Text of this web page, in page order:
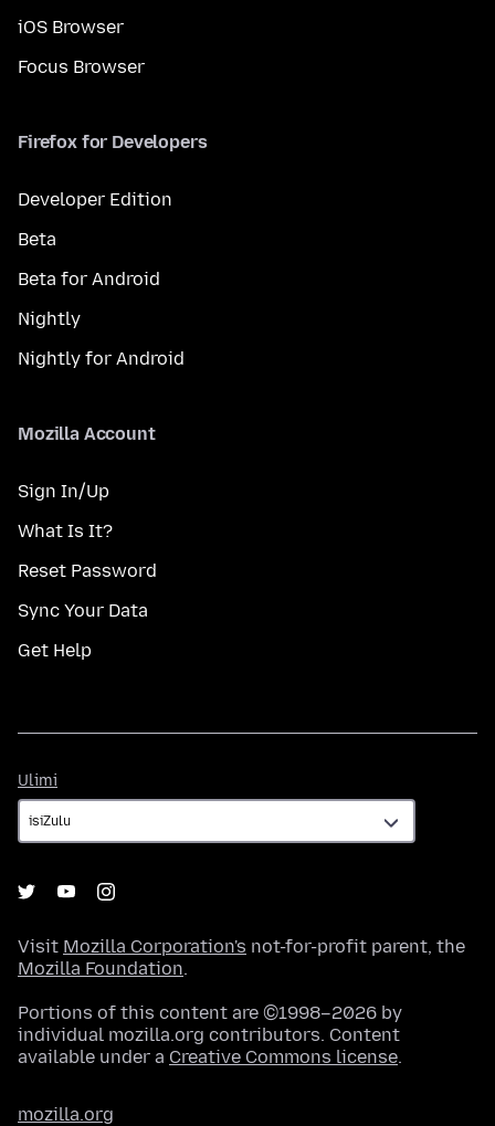
iOS Browser
Focus Browser
Firefox for Developers
Developer Edition
Beta
Beta for Android
Nightly
Nightly for Android
Mozilla Account
Sign In/Up
What Is It?
Reset Password
Sync Your Data
Get Help
Ulimi
Visit Mozilla Corporation's not-for-profit parent, the
Mozilla Foundation.
Portions of this content are ©1998–2026 by
individual mozilla.org contributors. Content
available under a Creative Commons license.
mozilla.org